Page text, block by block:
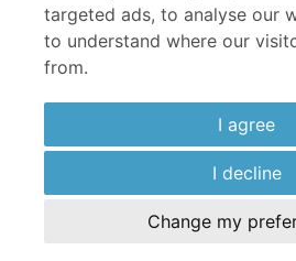
targeted ads, to analyse our
to understand where our
from.
I agree
I decline
Change my